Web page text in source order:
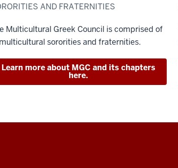
AND FRATERNITIES
Multicultural Greek Council is comprised of
sororities and fraternities.
Learn more about MGC and its chapters
here.